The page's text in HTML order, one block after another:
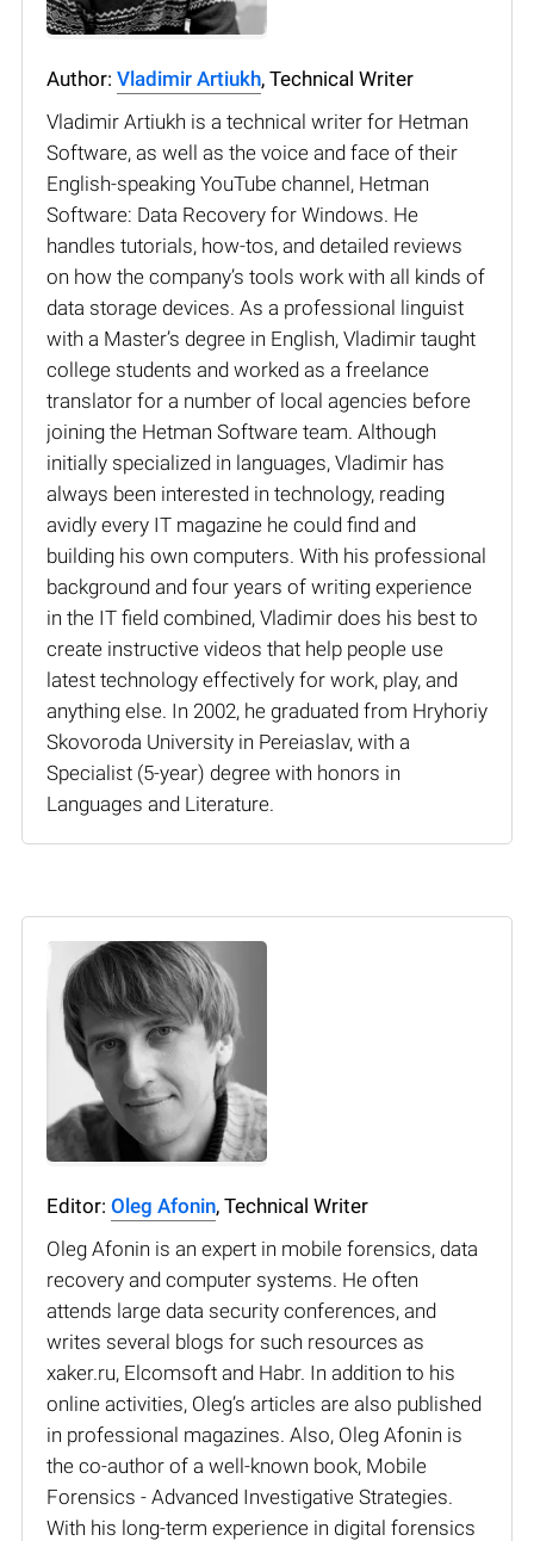
Author: Vladimir Artiukh, Technical Writer
Vladimir Artiukh is a technical writer for Hetman
Software, as well as the voice and face of their
English-speaking YouTube channel, Hetman
Software: Data Recovery for Windows. He
handles tutorials, how-tos, and detailed reviews
on how the company’s tools work with all kinds of
data storage devices. As a professional linguist
with a Master’s degree in English, Vladimir taught
college students and worked as a freelance
translator for a number of local agencies before
joining the Hetman Software team. Although
initially specialized in languages, Vladimir has
always been interested in technology, reading
avidly every IT magazine he could find and
building his own computers. With his professional
background and four years of writing experience
in the IT field combined, Vladimir does his best to
create instructive videos that help people use
latest technology effectively for work, play, and
anything else. In 2002, he graduated from Hryhoriy
Skovoroda University in Pereiaslav, with a
Specialist (5-year) degree with honors in
Languages and Literature.
Editor: Oleg Afonin, Technical Writer
Oleg Afonin is an expert in mobile forensics, data
recovery and computer systems. He often
attends large data security conferences, and
writes several blogs for such resources as
xaker.ru, Elcomsoft and Habr. In addition to his
online activities, Oleg’s articles are also published
in professional magazines. Also, Oleg Afonin is
the co-author of a well-known book, Mobile
Forensics - Advanced Investigative Strategies.
With his long-term experience in digital forensics